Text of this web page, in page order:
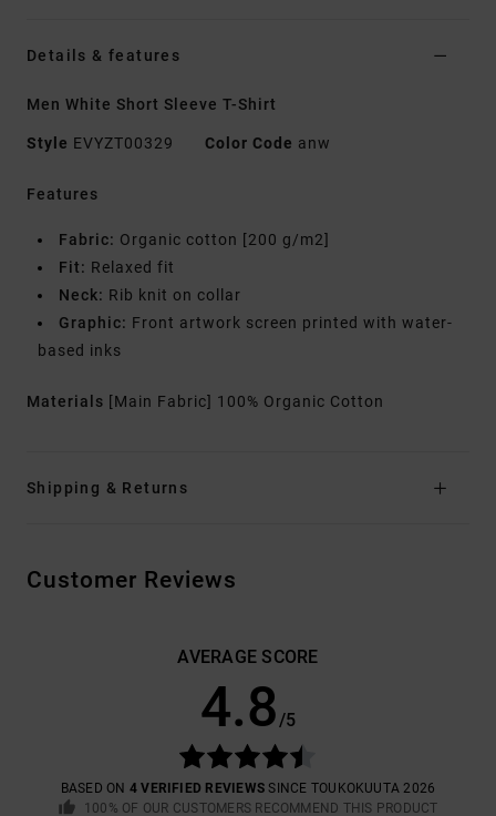
Details & features
Men White Short Sleeve T-Shirt
Style EVYZT00329 Color Code anw
Features
Fabric: Organic cotton [200 g/m2]
Fit: Relaxed fit
Neck: Rib knit on collar
Graphic: Front artwork screen printed with water-
based inks
Materials [Main Fabric] 100% Organic Cotton
Shipping & Returns
Customer Reviews
AVERAGE SCORE
4.8/5
BASED ON 4 VERIFIED REVIEWS SINCE TOUKOKUUTA 2026
100% OF OUR CUSTOMERS RECOMMEND THIS PRODUCT